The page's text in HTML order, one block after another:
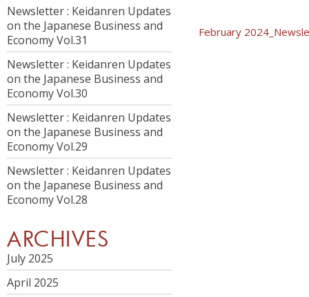
February
Newsletter : Keidanren Updates
on the Japanese Business and
Economy Vol.31
Newsletter : Keidanren Updates
on the Japanese Business and
Economy Vol.30
Newsletter : Keidanren Updates
on the Japanese Business and
Economy Vol.29
Newsletter : Keidanren Updates
on the Japanese Business and
Economy Vol.28
ARCHIVES
July 2025
April 2025